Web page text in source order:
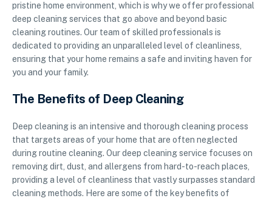
pristine home environment, which is why we offer professional
deep cleaning services that go above and beyond basic
cleaning routines. Our team of skilled professionals is
dedicated to providing an unparalleled level of cleanliness,
ensuring that your home remains a safe and inviting haven for
you and your family.
The Benefits of Deep Cleaning
Deep cleaning is an intensive and thorough cleaning process
that targets areas of your home that are often neglected
during routine cleaning. Our deep cleaning service focuses on
removing dirt, dust, and allergens from hard-to-reach places,
providing a level of cleanliness that vastly surpasses standard
cleaning methods. Here are some of the key benefits of